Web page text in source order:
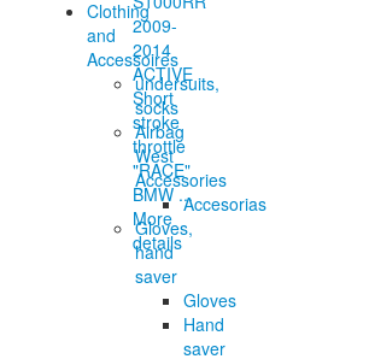
Clothing
and
Accessoires
undersuits,
socks
Airbag
West
Accessories
Accesorias
Gloves,
hand
saver
Gloves
Hand
saver
ACTIVE
Short
stroke
throttle
"RACE"
BMW ...
More
details